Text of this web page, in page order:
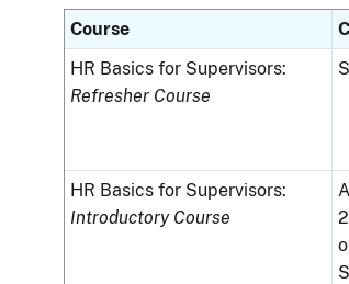
Course
HR Basics for Supervisors:
Refresher Course
HR Basics for Supervisors:
Introductory Course